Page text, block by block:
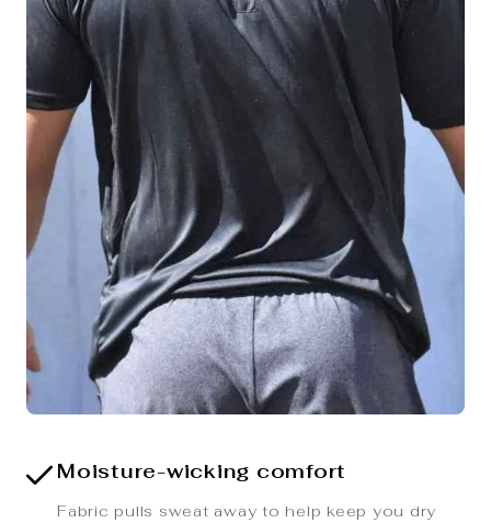
Moisture-wicking comfort
Fabric pulls sweat away to help keep you dry